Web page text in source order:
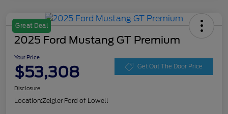
Great Deal
2025 Ford Mustang GT Premium
Your Price
$53,308 Get Out The Door Price
Disclosure
Location:Zeigler Ford of Lowell